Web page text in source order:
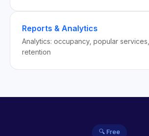
Reports & Analytics
Analytics: occupancy, popular
retention
🔍 Free